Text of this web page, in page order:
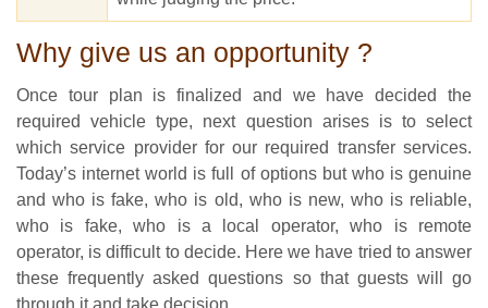
Why give us an opportunity ?
Once tour plan is finalized and we have decided the
required vehicle type, next question arises is to select
which service provider for our required transfer services.
Today’s internet world is full of options but who is genuine
and who is fake, who is old, who is new, who is reliable,
who is fake, who is a local operator, who is remote
operator, is difficult to decide. Here we have tried to answer
these frequently asked questions so that guests will go